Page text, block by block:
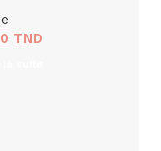
TND